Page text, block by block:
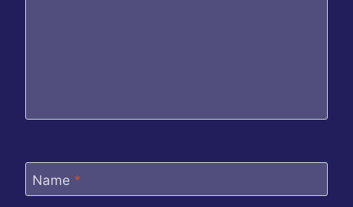
Name *